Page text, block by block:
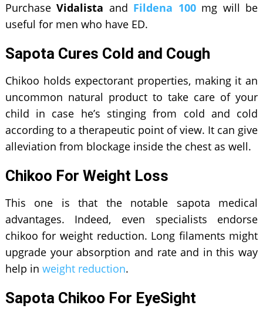
PurchaseVidalista and Fildena 100mg will be
useful for men who have ED.
Sapota Cures Cold and Cough
Chikoo holds expectorant properties, making it an
uncommon natural product to take care of your
child in case he’s stinging from cold and cold
according to a therapeutic point of view. It can give
alleviation from blockage inside the chest as well.
Chikoo For Weight Loss
This one is that the notable sapota medical
advantages. Indeed, even specialists endorse
chikoo for weight reduction. Long filaments might
upgrade your absorption and rate and in this way
help in weight reduction.
Sapota Chikoo For EyeSight